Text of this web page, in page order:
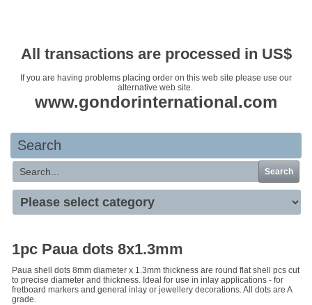
All transactions are processed in US$
If you are having problems placing order on this web site please use our
alternative web site.
www.gondorinternational.com
Search
Search
1pc Paua dots 8x1.3mm
Paua shell dots 8mm diameter x 1.3mm thickness are round flat shell pcs cut
to precise diameter and thickness. Ideal for use in inlay applications - for
fretboard markers and general inlay or jewellery decorations. All dots are A
grade.